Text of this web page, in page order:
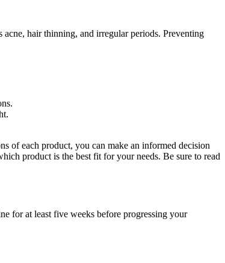
hair thinning, and irregular periods. Preventing
of each product, you can make an informed decision
product is the best fit for your needs. Be sure to read
for at least five weeks before progressing your